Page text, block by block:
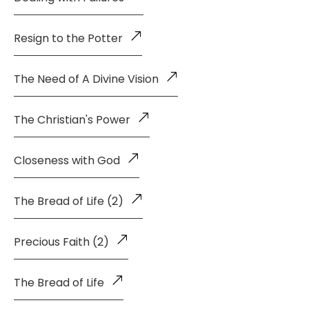
Resign to the Potter
The Need of A Divine Vision
The Christian's Power
Closeness with God
The Bread of Life (2)
Precious Faith (2)
The Bread of Life